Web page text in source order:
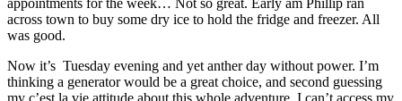
appointments for the week… Not so great. Early am Phillip ran
across town to buy some dry ice to hold the fridge and freezer. All
was good.
Now it’s Tuesday evening and yet anther day without power. I’m
thinking a generator would be a great choice, and second guessing